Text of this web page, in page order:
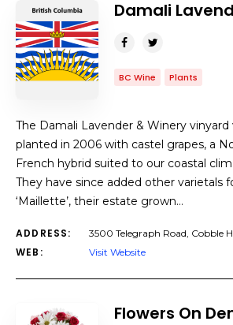
Damali
BC Wine Plants
The Damali Lavender & Winery vinyard
planted in 2006 with castel grapes, a
French hybrid suited to our coastal
They have since added other varietals
‘Maillette’, their estate grown…
ADDRESS: 3500 Telegraph Road, Cobble
WEB: Visit Website
Flowers On